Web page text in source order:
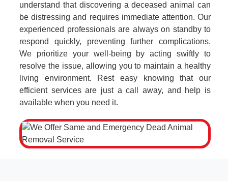
understand that discovering a deceased animal can
be distressing and requires immediate attention. Our
experienced professionals are always on standby to
respond quickly, preventing further complications.
We prioritize your well-being by acting swiftly to
resolve the issue, allowing you to maintain a healthy
living environment. Rest easy knowing that our
efficient services are just a call away, and help is
available when you need it.